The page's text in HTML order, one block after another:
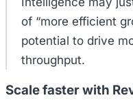
of “more efficient
potential to drive
throughput.
Scale faster with